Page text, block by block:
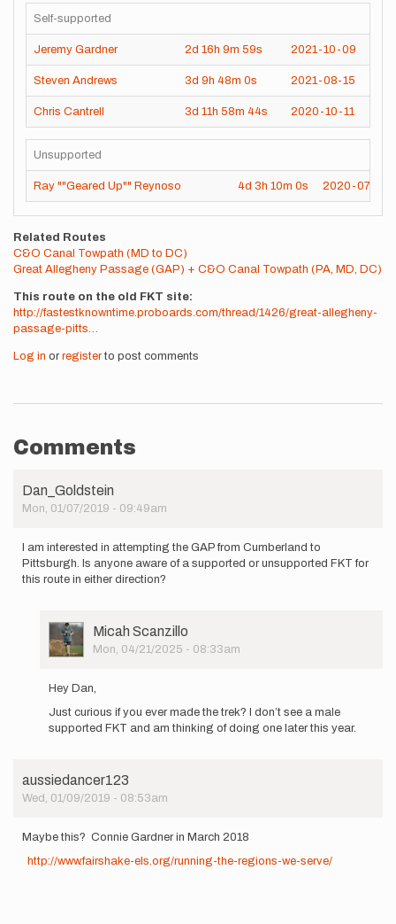
Self-supported
Jeremy Gardner 2d 16h 9m 59s 2021-10-09
Steven Andrews 3d 9h 48m 0s 2021-08-15
Chris Cantrell 3d 11h 58m 44s 2020-10-11
Unsupported
Ray ""Geared Up"" Reynoso 4d 3h 10m 0s 2020-07-25
Related Routes
C&O Canal Towpath (MD to DC)
Great Allegheny Passage (GAP) + C&O Canal Towpath (PA, MD, DC)
This route on the old FKT site
http://fastestknowntime.proboards.com/thread/1426/great-allegheny-
passage-pitts…
Log in or registerto post comments
Comments
Dan_Goldstein
Mon, 01/07/2019 - 09:49am
I am interested in attempting the GAP from Cumberland to
Pittsburgh. Is anyone aware of a supported or unsupported FKT for
this route in either direction?
User
Picture
Micah Scanzillo
Mon, 04/21/2025 - 08:33am
reply
I
am
by
Dan_Goldstein
Hey Dan,
Just curious if you ever made the trek? I don’t see a male
supported FKT and am thinking of doing one later this year.
aussiedancer123
Wed, 01/09/2019 - 08:53am
Maybe this? Connie Gardner in March 2018
http://www.fairshake-els.org/running-the-regions-we-serve/